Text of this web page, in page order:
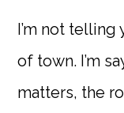
I’m not
of town. I’m
matters, the